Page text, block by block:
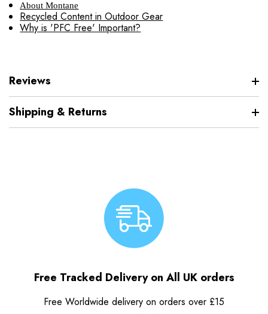
About Montane
Recycled Content in Outdoor Gear
Why is 'PFC Free' Important?
Reviews
Shipping & Returns
Free Tracked Delivery on All UK orders
Free Worldwide delivery on orders over £15